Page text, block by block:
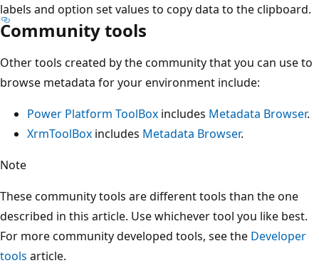
labels and option set values to copy data to the clipboard.
Community tools
Other tools created by the community that you can use to
browse metadata for your environment include:
Power Platform ToolBox includes Metadata Browser.
XrmToolBox includes Metadata Browser.
Note
These community tools are different tools than the one
described in this article. Use whichever tool you like best.
For more community developed tools, see the Developer
tools article.